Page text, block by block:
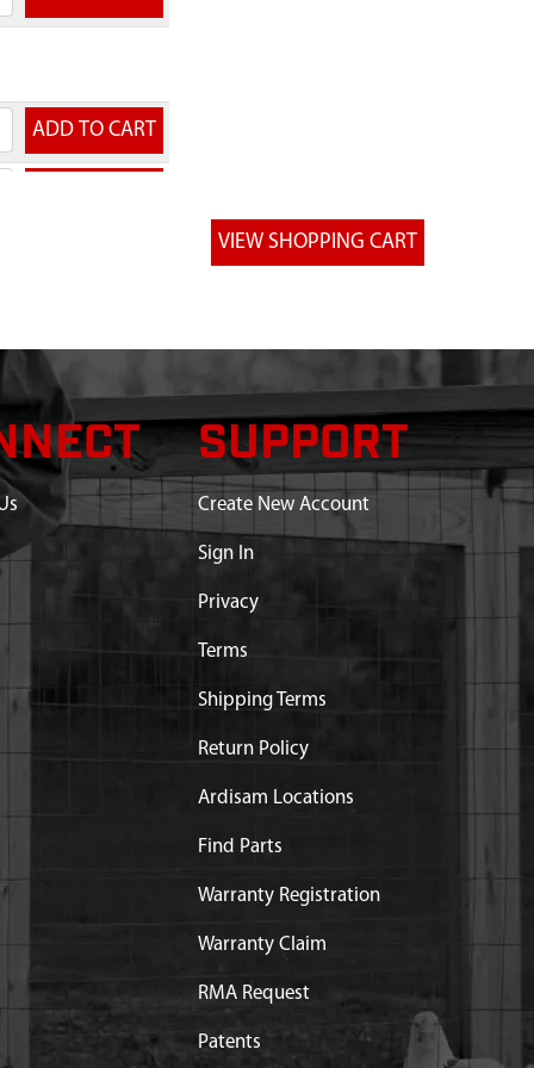
SUPPORT
Create New Account
Sign In
Privacy
Terms
Shipping Terms
Return Policy
Ardisam Locations
Find Parts
Warranty Registration
Warranty Claim
RMA Request
Patents